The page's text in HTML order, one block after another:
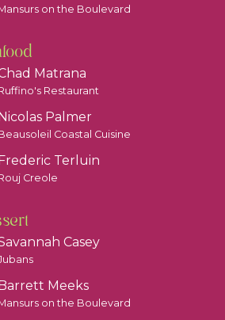
on the Boulevard
Matrana
Restaurant
Palmer
Coastal Cuisine
Terluin
Creole
Casey
Meeks
on the Boulevard